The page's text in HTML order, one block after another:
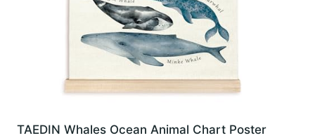
TAEDIN Whales Ocean Animal Chart Poster